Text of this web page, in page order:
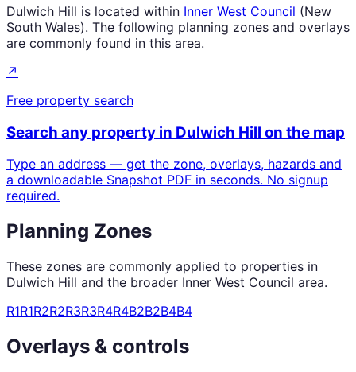
Dulwich Hill is located within Inner West Council (New
South Wales). The following planning zones and overlays
are commonly found in this area.
↗
Free property search
Search any property in Dulwich Hill on the map
Type an address — get the zone, overlays, hazards and
a downloadable Snapshot PDF in seconds. No signup
required.
Planning Zones
These zones are commonly applied to properties in
Dulwich Hill and the broader Inner West Council area.
R1R1R2R2R3R3R4R4B2B2B4B4
Overlays & controls